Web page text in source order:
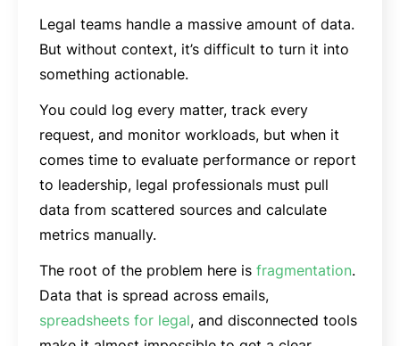
Legal teams handle a massive amount of data.
But without context, it’s difficult to turn it into
something actionable.
You could log every matter, track every
request, and monitor workloads, but when it
comes time to evaluate performance or report
to leadership, legal professionals must pull
data from scattered sources and calculate
metrics manually.
The root of the problem here is fragmentation.
Data that is spread across emails,
spreadsheets for legal, and disconnected tools